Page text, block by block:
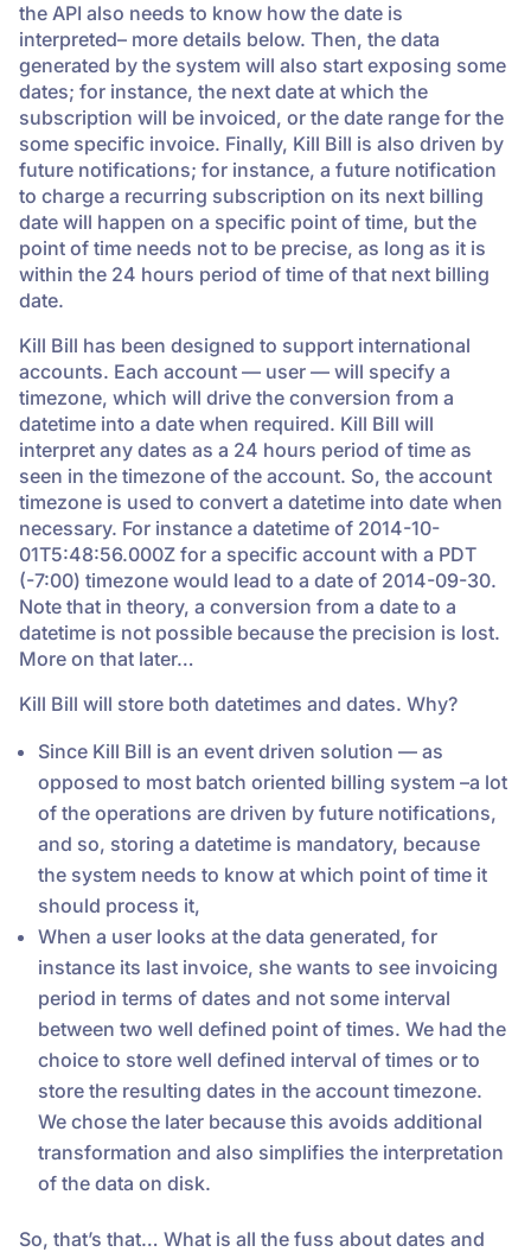
the API also needs to know how the date is
interpreted– more details below. Then, the data
generated by the system will also start exposing some
dates; for instance, the next date at which the
subscription will be invoiced, or the date range for the
some specific invoice. Finally, Kill Bill is also driven by
future notifications; for instance, a future notification
to charge a recurring subscription on its next billing
date will happen on a specific point of time, but the
point of time needs not to be precise, as long as it is
within the 24 hours period of time of that next billing
date.
Kill Bill has been designed to support international
accounts. Each account — user — will specify a
timezone, which will drive the conversion from a
datetime into a date when required. Kill Bill will
interpret any dates as a 24 hours period of time as
seen in the timezone of the account. So, the account
timezone is used to convert a datetime into date when
necessary. For instance a datetime of 2014-10-
01T5:48:56.000Z for a specific account with a PDT
(-7:00) timezone would lead to a date of 2014-09-30.
Note that in theory, a conversion from a date to a
datetime is not possible because the precision is lost.
More on that later…
Kill Bill will store both datetimes and dates. Why?
Since Kill Bill is an event driven solution — as
opposed to most batch oriented billing system –a lot
of the operations are driven by future notifications,
and so, storing a datetime is mandatory, because
the system needs to know at which point of time it
should process it,
When a user looks at the data generated, for
instance its last invoice, she wants to see invoicing
period in terms of dates and not some interval
between two well defined point of times. We had the
choice to store well defined interval of times or to
store the resulting dates in the account timezone.
We chose the later because this avoids additional
transformation and also simplifies the interpretation
of the data on disk.
So, that’s that… What is all the fuss about dates and